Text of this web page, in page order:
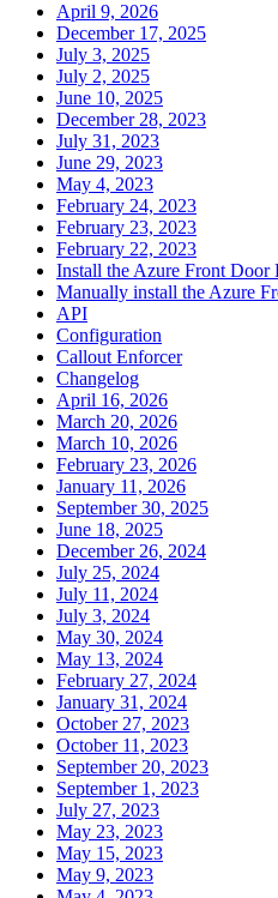
April 9, 2026
December 17, 2025
July 3, 2025
July 2, 2025
June 10, 2025
December 28, 2023
July 31, 2023
June 29, 2023
May 4, 2023
February 24, 2023
February 23, 2023
February 22, 2023
Install the Azure Front Door
Manually install the Azure
API
Configuration
Callout Enforcer
Changelog
April 16, 2026
March 20, 2026
March 10, 2026
February 23, 2026
January 11, 2026
September 30, 2025
June 18, 2025
December 26, 2024
July 25, 2024
July 11, 2024
July 3, 2024
May 30, 2024
May 13, 2024
February 27, 2024
January 31, 2024
October 27, 2023
October 11, 2023
September 20, 2023
September 1, 2023
July 27, 2023
May 23, 2023
May 15, 2023
May 9, 2023